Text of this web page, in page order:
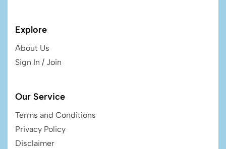
Explore
About Us
Sign In / Join
Our Service
Terms and Conditions
Privacy Policy
Disclaimer